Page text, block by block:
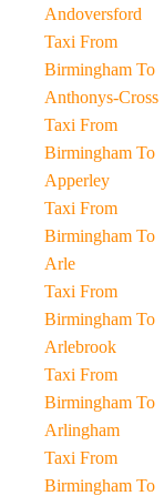
Andoversford
Taxi From
Birmingham To
Anthonys-Cross
Taxi From
Birmingham To
Apperley
Taxi From
Birmingham To
Arle
Taxi From
Birmingham To
Arlebrook
Taxi From
Birmingham To
Arlingham
Taxi From
Birmingham To